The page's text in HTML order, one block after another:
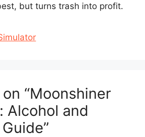
but turns trash into profit.
“Moonshiner
Alcohol and